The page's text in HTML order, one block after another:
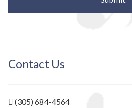
Contact Us
(305) 684-4564